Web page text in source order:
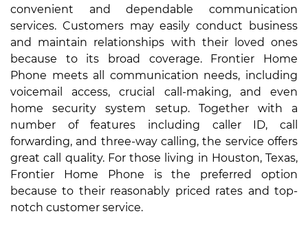
convenient and dependable communication
services. Customers may easily conduct business
and maintain relationships with their loved ones
because to its broad coverage. Frontier Home
Phone meets all communication needs, including
voicemail access, crucial call-making, and even
home security system setup. Together with a
number of features including caller ID, call
forwarding, and three-way calling, the service offers
great call quality. For those living in Houston, Texas,
Frontier Home Phone is the preferred option
because to their reasonably priced rates and top-
notch customer service.